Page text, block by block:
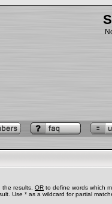
results, OR to define words which
Use * as a wildcard for partial